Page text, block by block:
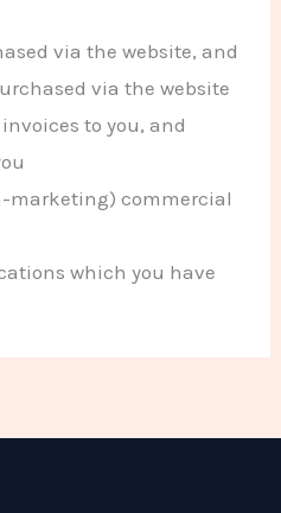
via the website, and
via the website
to you, and
marketing) commercial
which you have